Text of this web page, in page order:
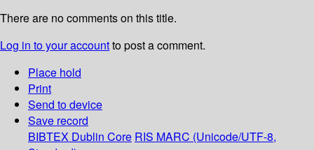
There are no comments on this title.
Log in to your accountto post a comment.
Place hold
Print
Send to device
Save record
BIBTEX Dublin Core RIS MARC (Unicode/UTF-8,